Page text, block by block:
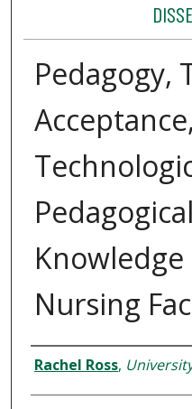
Pedagogy,
Nursing
Author
Rachel Ross,